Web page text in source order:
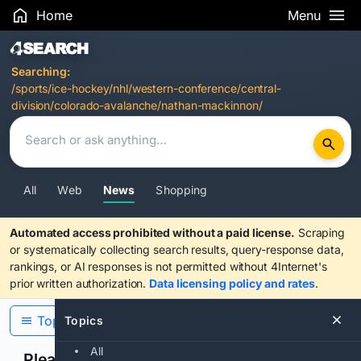
Home Menu
Search Results
Searching:
/sports/ice-hockey/nhl/western-conference/central-
division/colorado-avalanche/nathan-mackinnon/
All Web News Shopping
Automated access prohibited without a paid license. Scraping
or systematically collecting search results, query-response data,
rankings, or AI responses is not permitted without 4Internet's
prior written authorization. Data licensing policy and rates.
Topics
All
Topics